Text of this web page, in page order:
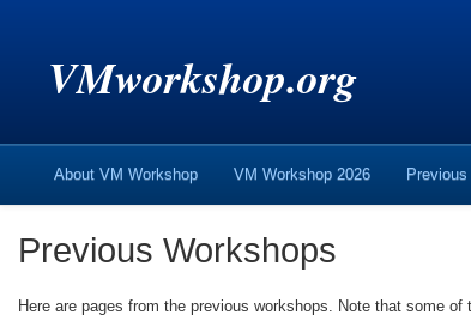
VMworkshop.org
About VM Workshop VM Workshop 2026
Previous Workshops
Here are pages from the previous workshops. Note that some